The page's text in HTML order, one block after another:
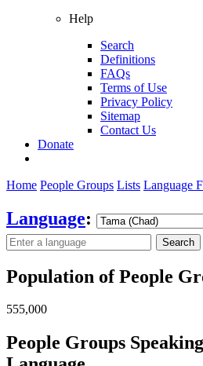
Help
Search
Definitions
FAQs
Terms of Use
Privacy Policy
Sitemap
Contact Us
Donate
Home People Groups Lists Language
Language:
Search
Population of People
555,000
People Groups